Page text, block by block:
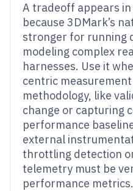
A tradeoff appears
because 3DMark’s
stronger for running
modeling complex
harnesses. Use it
centric
methodology, like
change or capturing
performance
external
throttling detection
telemetry must be
performance metrics.